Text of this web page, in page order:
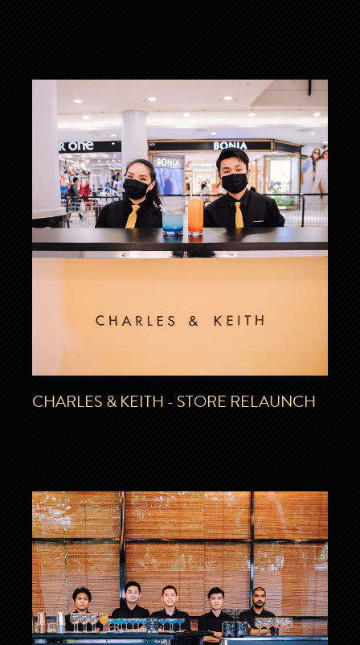
CHARLES & KEITH - STORE RELAUNCH